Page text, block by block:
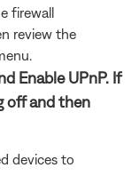
firewall
review the
Enable UPnP. If
off and then
devices to